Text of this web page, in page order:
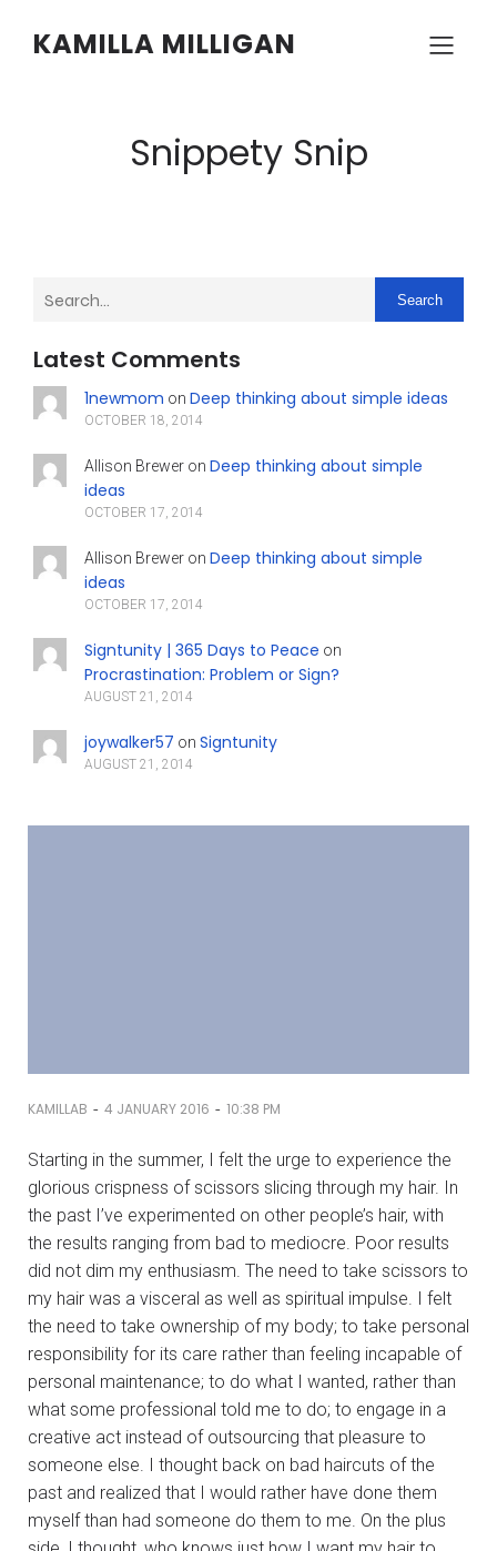
KAMILLA MILLIGAN
Snippety Snip
Search
Latest Comments
1newmom on Deep thinking about simple ideas
OCTOBER 18, 2014
Allison Breweron Deep thinking about simple
ideas
OCTOBER 17, 2014
Allison Breweron Deep thinking about simple
ideas
OCTOBER 17, 2014
Signtunity | 365 Days to Peace on
Procrastination: Problem or Sign?
AUGUST 21, 2014
joywalker57 on Signtunity
AUGUST 21, 2014
KAMILLAB - 4 JANUARY 2016 - 10:38 PM
Starting in the summer, I felt the urge to experience the
glorious crispness of scissors slicing through my hair. In
the past I’ve experimented on other people’s hair, with
the results ranging from bad to mediocre. Poor results
did not dim my enthusiasm. The need to take scissors to
my hair was a visceral as well as spiritual impulse. I felt
the need to take ownership of my body; to take personal
responsibility for its care rather than feeling incapable of
personal maintenance; to do what I wanted, rather than
what some professional told me to do; to engage in a
creative act instead of outsourcing that pleasure to
someone else. I thought back on bad haircuts of the
past and realized that I would rather have done them
myself than had someone do them to me. On the plus